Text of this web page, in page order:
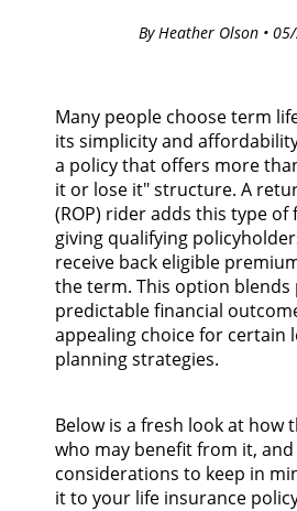
By Heather Olson •
Many people choose term
its simplicity and
a policy that offers more
it or lose it" structure. A
(ROP) rider adds this type of
giving qualifying
receive back eligible
the term. This option
predictable financial
appealing choice for certain
planning strategies.
Below is a fresh look at how
who may benefit from it, and
considerations to keep in
it to your life insurance